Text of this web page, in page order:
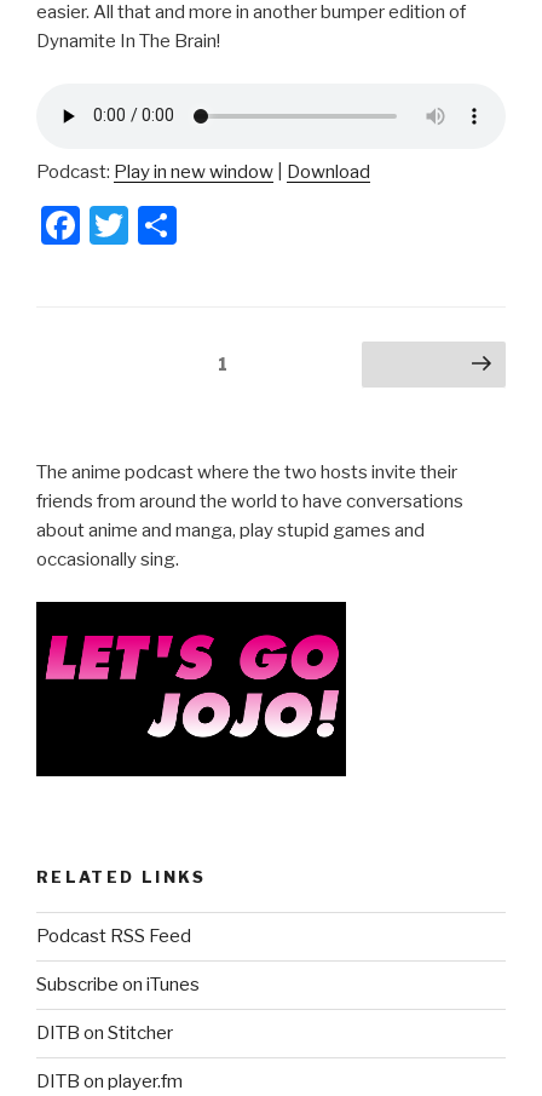
easier. All that and more in another bumper edition of
Dynamite In The Brain!
Podcast: Play in new window Download
F
o
k
T
1 Next page
The anime podcast where the two hosts invite their
friends from around the world to have conversations
about anime and manga, play stupid games and
occasionally sing.
RELATED LINKS
Podcast RSS Feed
Subscribe on iTunes
DITB on Stitcher
DITB on player.fm